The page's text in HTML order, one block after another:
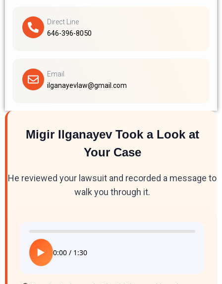
Direct Line
646-396-8050
Email
ilganayevlaw@gmail.com
Migir Ilganayev Took a Look at
Your Case
He reviewed your lawsuit and recorded a message to
walk you through it.
▶ 0:00 / 1:30